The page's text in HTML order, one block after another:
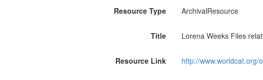
Resource Type ArchivalResource
Title Lorena Weeks Files
Resource Link http://www.worldcat.org/